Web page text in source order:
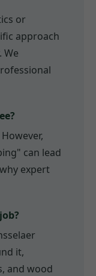
or
approach
We
can lead
expert
it,
and wood